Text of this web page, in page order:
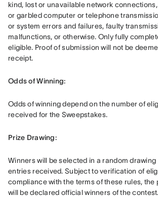
kind, lost or unavailable network
or garbled computer or telephone
or system errors and failures, faulty
malfunctions, or otherwise. Only fully
eligible. Proof of submission will not be
receipt.
Odds of Winning:
Odds of winning depend on the number of
received for the Sweepstakes.
Prize Drawing:
Winners will be selected in a random
entries received. Subject to verification of
compliance with the terms of these rules, the
will be declared official winners of the